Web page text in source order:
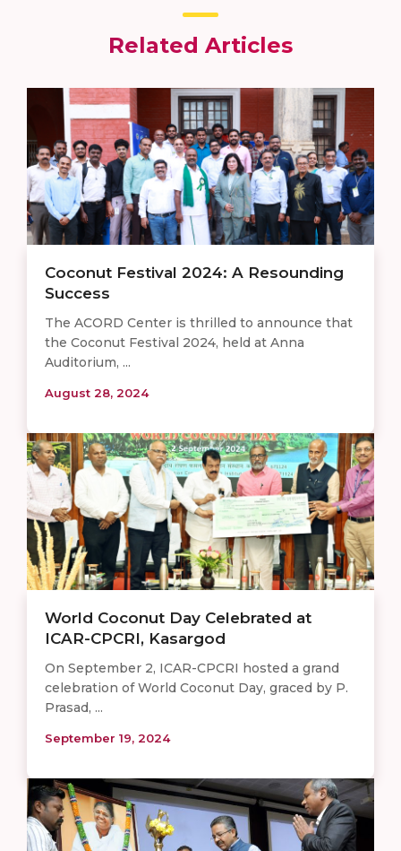
Related Articles
Coconut Festival 2024: A Resounding
Success
The ACORD Center is thrilled to announce that
the Coconut Festival 2024, held at Anna
Auditorium, ...
August 28, 2024
World Coconut Day Celebrated at
ICAR-CPCRI, Kasargod
On September 2, ICAR-CPCRI hosted a grand
celebration of World Coconut Day, graced by P.
Prasad, ...
September 19, 2024